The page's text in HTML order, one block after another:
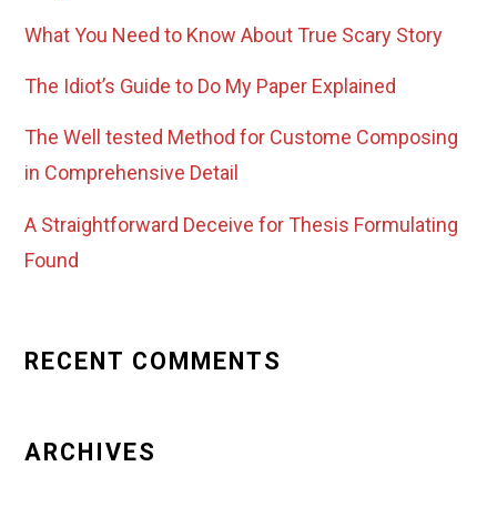
What You Need to Know About True Scary Story
The Idiot’s Guide to Do My Paper Explained
The Well tested Method for Custome Composing
in Comprehensive Detail
A Straightforward Deceive for Thesis Formulating
Found
RECENT COMMENTS
ARCHIVES